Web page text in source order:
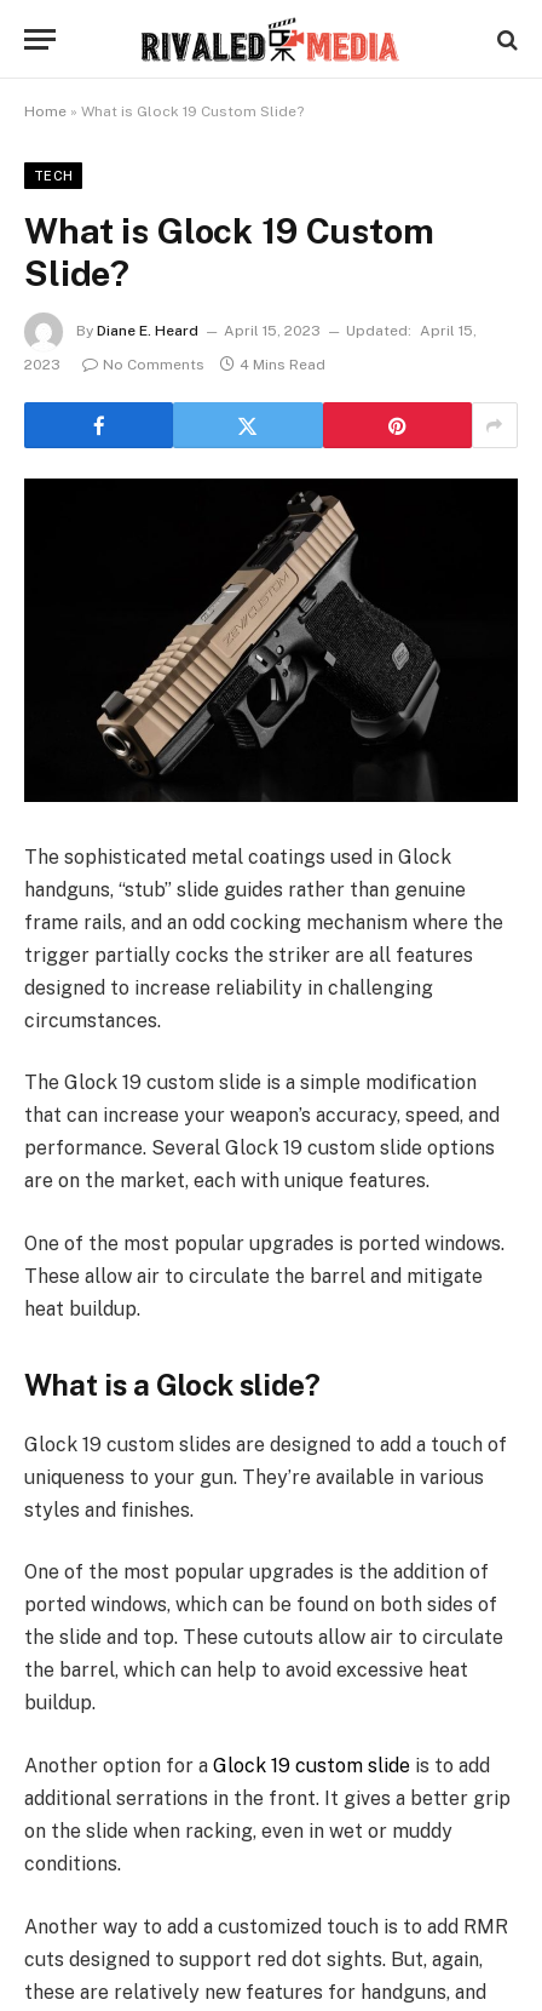
Home » What is Glock 19 Custom Slide?
TECH
What is Glock 19 Custom
Slide?
By Diane E. Heard April 15, 2023 Updated: April 15,
2023
No Comments 4 Mins Read
The sophisticated metal coatings used in Glock
handguns, “stub” slide guides rather than genuine
frame rails, and an odd cocking mechanism where the
trigger partially cocks the striker are all features
designed to increase reliability in challenging
circumstances.
The Glock 19 custom slide is a simple modification
that can increase your weapon’s accuracy, speed, and
performance. Several Glock 19 custom slide options
are on the market, each with unique features.
One of the most popular upgrades is ported windows.
These allow air to circulate the barrel and mitigate
heat buildup.
What is a Glock slide?
Glock 19 custom slides are designed to add a touch of
uniqueness to your gun. They’re available in various
styles and finishes.
One of the most popular upgrades is the addition of
ported windows, which can be found on both sides of
the slide and top. These cutouts allow air to circulate
the barrel, which can help to avoid excessive heat
buildup.
Another option for a Glock 19 custom slide is to add
additional serrations in the front. It gives a better grip
on the slide when racking, even in wet or muddy
conditions.
Another way to add a customized touch is to add RMR
cuts designed to support red dot sights. But, again,
these are relatively new features for handguns, and